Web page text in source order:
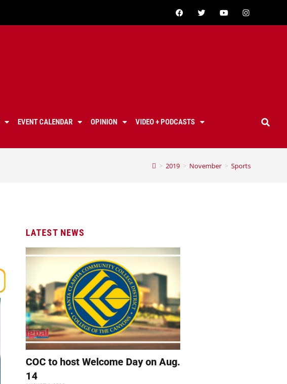
EVENT CALENDAR OPINION
VIDEO + PODCASTS
> 2019 > November > Sports
LATEST NEWS
COC to host Welcome Day on Aug.
14